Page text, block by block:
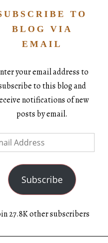
TO
BLOG VIA
EMAIL
your email address to
to this blog and
notifications of new
posts by email.
Subscribe
27.8K other subscribers